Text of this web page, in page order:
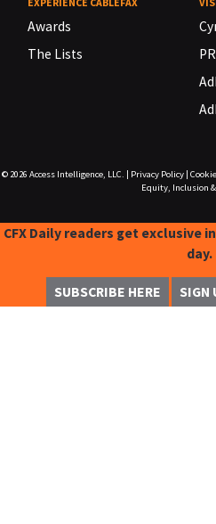
Awards
The Lists
© 2026 Access Intelligence, LLC. Privacy Policy|
Equity, Inclusion
CFX Daily readers get exclusive
day.
SUBSCRIBE HERE SIGN